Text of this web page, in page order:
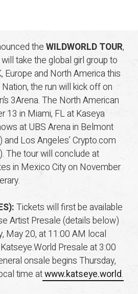
the WILDWORLD TOUR,
take the global girl group to
Europe and North America this
the run will kick off on
3Arena. The North American
13 in Miami, FL at Kaseya
at UBS Arena in Belmont
and Los Angeles’ Crypto.com
The tour will conclude at
in Mexico City on November
Tickets will first be available
Artist Presale (details below)
May 20, at 11:00 AM local
Presale at 3:00
onsale begins Thursday,
time atwww.katseye.world.